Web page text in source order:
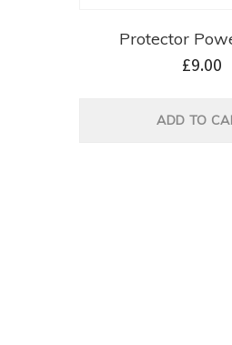
Protector
£9.00
ADD TO